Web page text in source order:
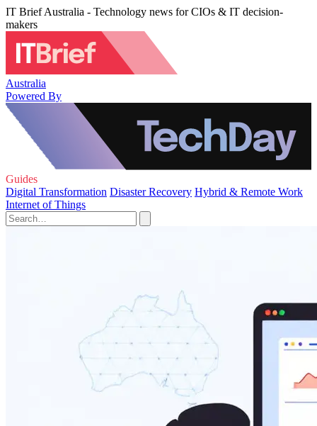
IT Brief Australia - Technology news for CIOs & IT decision-
makers
Australia
Powered By
Guides
Digital Transformation Disaster Recovery Hybrid & Remote Work
Internet of Things